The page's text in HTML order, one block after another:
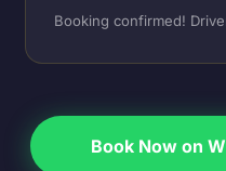
Booking confirmed!
Book Now on